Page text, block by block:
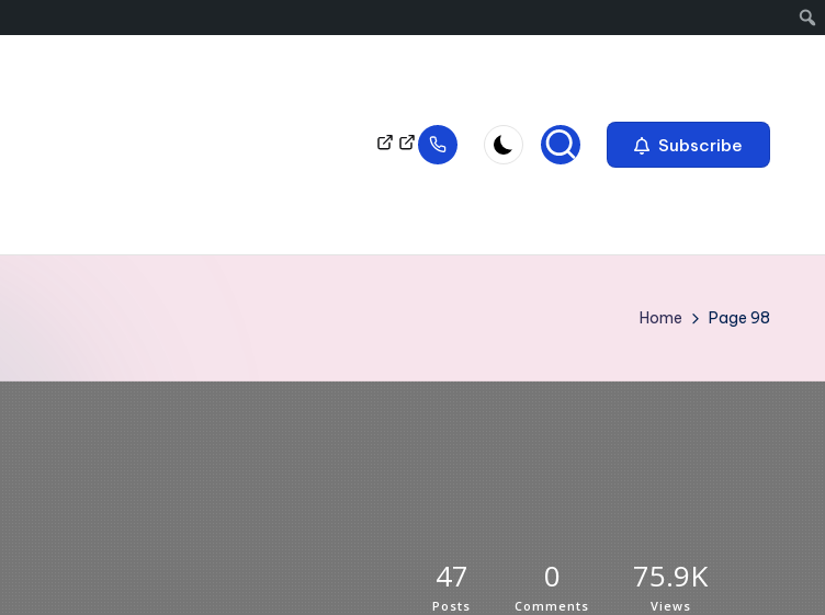
Subscribe
Home Page 98
47
Posts
0
Comments
75.9K
Views